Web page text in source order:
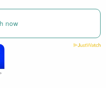
now